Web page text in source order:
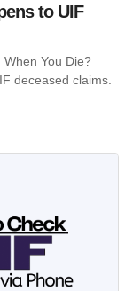
to UIF
You Die?
deceased claims.